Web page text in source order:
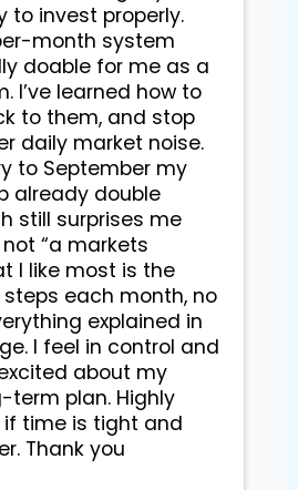
to invest properly.
month system
doable for me as a
I’ve learned how to
to them, and stop
daily market noise.
to September my
already double
still surprises me
“a markets
I like most is the
each month, no
explained in
I feel in control and
about my
term plan. Highly
time is tight and
Thank you